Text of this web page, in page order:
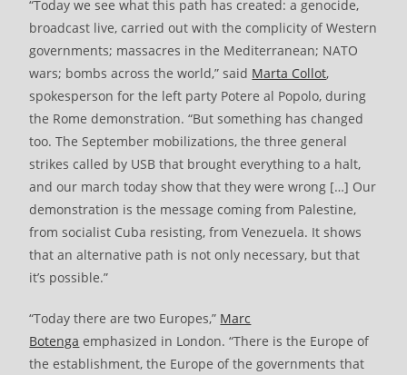
“Today we see what this path has created: a genocide,
broadcast live, carried out with the complicity of Western
governments; massacres in the Mediterranean; NATO
wars; bombs across the world,” said Marta Collot,
spokesperson for the left party Potere al Popolo, during
the Rome demonstration. “But something has changed
too. The September mobilizations, the three general
strikes called by USB that brought everything to a halt,
and our march today show that they were wrong […] Our
demonstration is the message coming from Palestine,
from socialist Cuba resisting, from Venezuela. It shows
that an alternative path is not only necessary, but that
it’s possible.”
“Today there are two Europes,” Marc
Botenga emphasized in London. “There is the Europe of
the establishment, the Europe of the governments that